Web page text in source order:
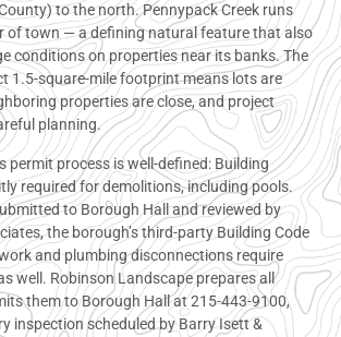
to the north. Pennypack Creek runs
of town — a defining natural feature that also
conditions on properties near its banks. The
1.5-square-mile footprint means lots are
properties are close, and project
planning.
permit process is well-defined: Building
required for demolitions, including pools.
to Borough Hall and reviewed by
the borough’s third-party Building Code
and plumbing disconnections require
well. Robinson Landscape prepares all
them to Borough Hall at 215-443-9100,
inspection scheduled by Barry Isett &